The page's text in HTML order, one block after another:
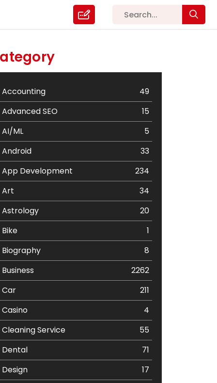
Accounting
49
Advanced SEO
15
AI/ML
5
Android
33
App Development
234
Art
34
Astrology
20
Bike
1
Biography
8
Business
2262
Car
211
Casino
4
Cleaning Service
55
Dental
71
Design
17